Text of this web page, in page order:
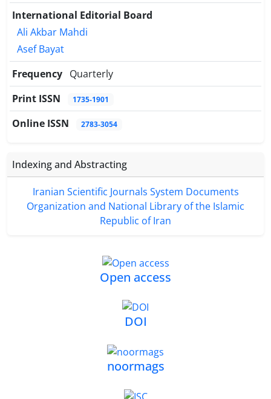
International Editorial Board
Ali Akbar Mahdi
Asef Bayat
Frequency Quarterly
Print ISSN
1735-1901
Online ISSN 2783-3054
Indexing and Abstracting
Iranian Scientific Journals System Documents
Organization and National Library of the Islamic
Republic of Iran
Open access
DOI
noormags